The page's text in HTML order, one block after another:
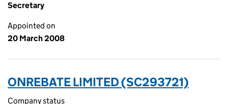
Secretary
Appointed on
20 March 2008
ONREBATE LIMITED (SC293721)
Company status